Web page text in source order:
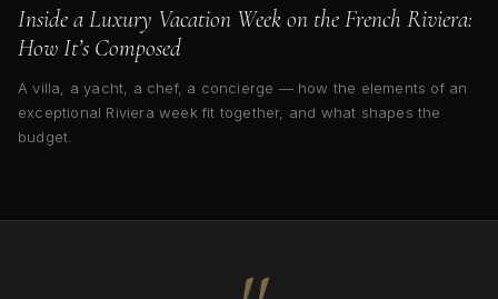
Inside a Luxury Vacation Week on the French Riviera:
How It’s Composed
A villa, a yacht, a chef, a concierge — how the elements of an
exceptional Riviera week fit together, and what shapes the
budget.